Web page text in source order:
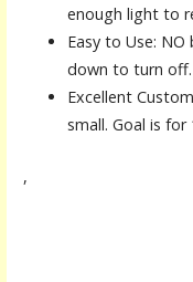
enough light to
Easy to Use:
down to turn off.
Excellent
small. Goal is
,